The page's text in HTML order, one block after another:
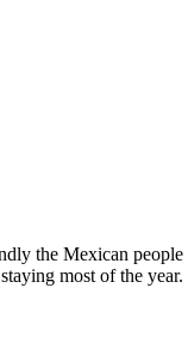
the Mexican
most of the